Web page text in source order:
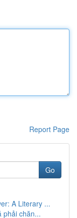
Report Page
Go
A Literary ...
phải chăn...